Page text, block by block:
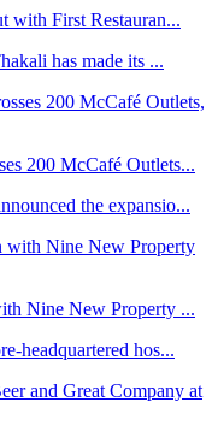
with First Restauran...
has made its ...
200 McCafé Outlets...
the expansio...
Nine New Property ...
headquartered hos...